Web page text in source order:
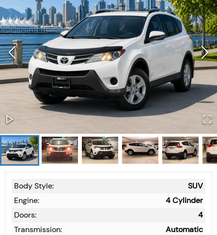
Body Style:
SUV
Engine:
4 Cylinder
Doors:
4
Transmission:
Automatic